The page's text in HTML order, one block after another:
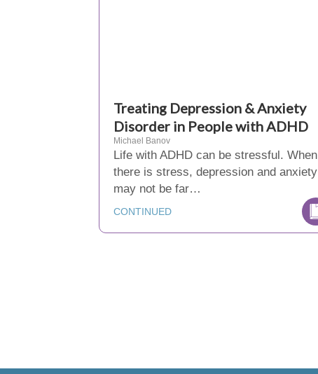
Treating Depression & Anxiety
Disorder in People with ADHD
Michael Banov
Life with ADHD can be stressful. When
there is stress, depression and anxiety
may not be far…
CONTINUED